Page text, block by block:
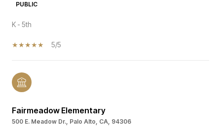
PUBLIC
K - 5th
5/5
Fairmeadow Elementary
500 E. Meadow Dr., Palo Alto, CA, 94306